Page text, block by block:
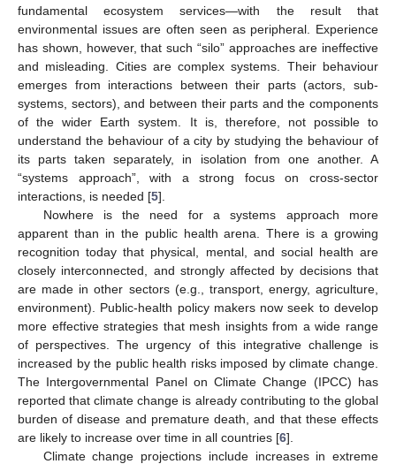
fundamental ecosystem services—with the result that
environmental issues are often seen as peripheral. Experience
has shown, however, that such “silo” approaches are ineffective
and misleading. Cities are complex systems. Their behaviour
emerges from interactions between their parts (actors, sub-
systems, sectors), and between their parts and the components
of the wider Earth system. It is, therefore, not possible to
understand the behaviour of a city by studying the behaviour of
its parts taken separately, in isolation from one another. A
“systems approach”, with a strong focus on cross-sector
interactions, is needed [5].
Nowhere is the need for a systems approach more
apparent than in the public health arena. There is a growing
recognition today that physical, mental, and social health are
closely interconnected, and strongly affected by decisions that
are made in other sectors (e.g., transport, energy, agriculture,
environment). Public-health policy makers now seek to develop
more effective strategies that mesh insights from a wide range
of perspectives. The urgency of this integrative challenge is
increased by the public health risks imposed by climate change.
The Intergovernmental Panel on Climate Change (IPCC) has
reported that climate change is already contributing to the global
burden of disease and premature death, and that these effects
are likely to increase over time in all countries [6].
Climate change projections include increases in extreme